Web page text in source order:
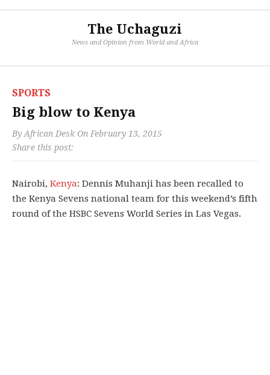
The Uchaguzi
News and Opinion from World and Africa
SPORTS
Big blow to Kenya
By African Desk On February 13, 2015
Share this post:
Nairobi, Kenya: Dennis Muhanji has been recalled to
the Kenya Sevens national team for this weekend’s fifth
round of the HSBC Sevens World Series in Las Vegas.